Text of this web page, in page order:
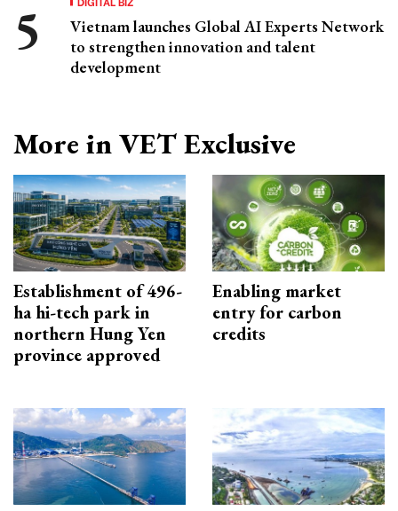
Vietnam launches Global AI Experts Network
to strengthen innovation and talent
development
More in VET Exclusive
Establishment of 496-
ha hi-tech park in
northern Hung Yen
province approved
Enabling market
entry for carbon
credits